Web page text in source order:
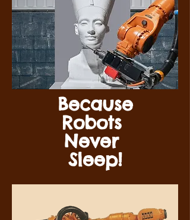
Because
Robots
Never
Sleep!